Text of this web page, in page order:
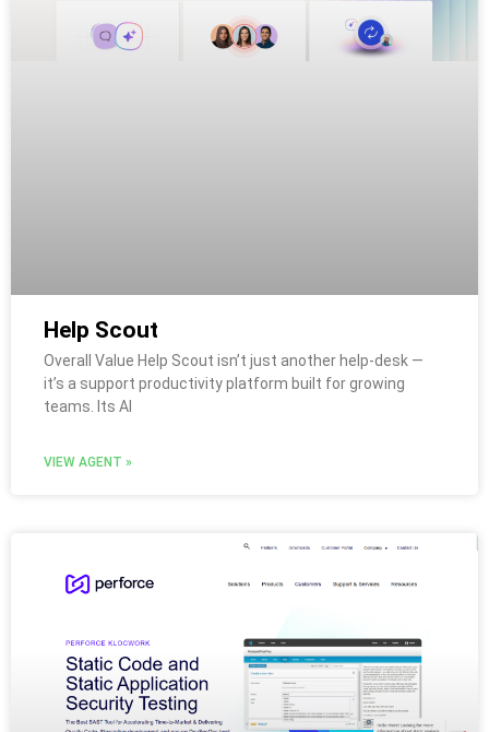
Help Scout
Overall Value Help Scout isn’t just another help-desk —
it’s a support productivity platform built for growing
teams. Its AI
VIEW AGENT »